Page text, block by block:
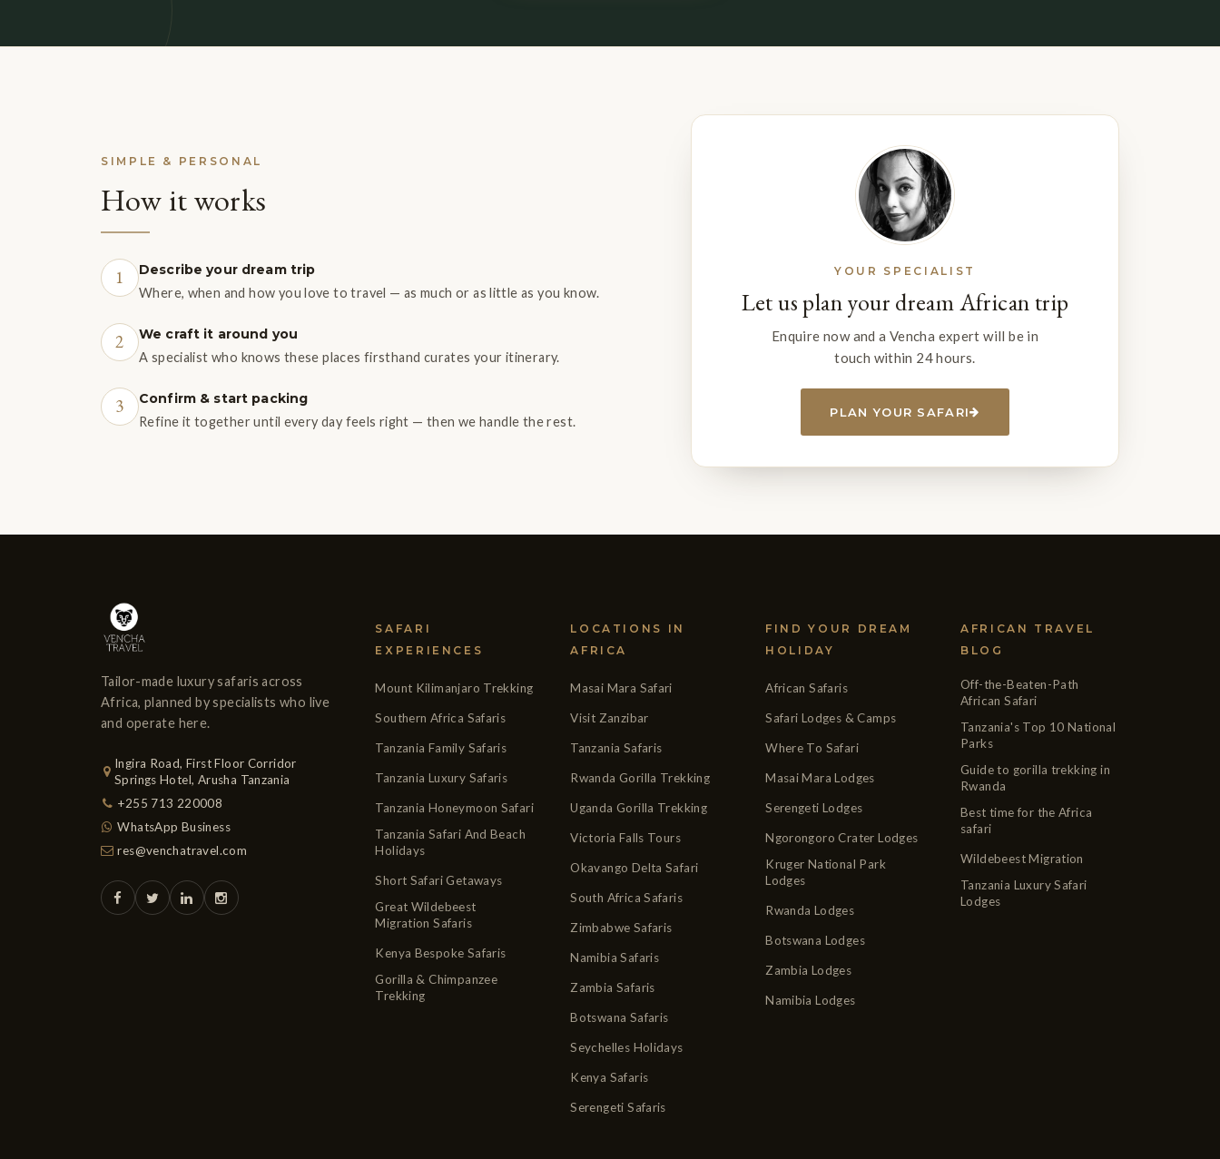
SIMPLE & PERSONAL
How it works
1 Describe your dream trip
Where, when and how you love to travel — as much or as little as you know.
2 We craft it around you
A specialist who knows these places firsthand curates your itinerary.
3 Confirm & start packing
Refine it together until every day feels right — then we handle the rest.
YOUR SPECIALIST
Let us plan your dream African trip
Enquire now and a Vencha expert will be in
touch within 24 hours.
PLAN YOUR SAFARI
Tailor-made luxury safaris across
Africa, planned by specialists who live
and operate here.
Ingira Road, First Floor Corridor
Springs Hotel, Arusha Tanzania
+255 713 220008
WhatsApp Business
res@venchatravel.com
SAFARI
EXPERIENCES
Mount Kilimanjaro Trekking
Southern Africa Safaris
Tanzania Family Safaris
Tanzania Luxury Safaris
Tanzania Honeymoon Safari
Tanzania Safari And Beach
Holidays
Short Safari Getaways
Great Wildebeest
Migration Safaris
Kenya Bespoke Safaris
Gorilla & Chimpanzee
Trekking
LOCATIONS IN
AFRICA
Masai Mara Safari
Visit Zanzibar
Tanzania Safaris
Rwanda Gorilla Trekking
Uganda Gorilla Trekking
Victoria Falls Tours
Okavango Delta Safari
South Africa Safaris
Zimbabwe Safaris
Namibia Safaris
Zambia Safaris
Botswana Safaris
Seychelles Holidays
Kenya Safaris
Serengeti Safaris
FIND YOUR DREAM
HOLIDAY
African Safaris
Safari Lodges & Camps
Where To Safari
Masai Mara Lodges
Serengeti Lodges
Ngorongoro Crater Lodges
Kruger National Park
Lodges
Rwanda Lodges
Botswana Lodges
Zambia Lodges
Namibia Lodges
AFRICAN TRAVEL
BLOG
Off-the-Beaten-Path
African Safari
Tanzania's Top 10 National
Parks
Guide to gorilla trekking in
Rwanda
Best time for the Africa
safari
Wildebeest Migration
Tanzania Luxury Safari
Lodges